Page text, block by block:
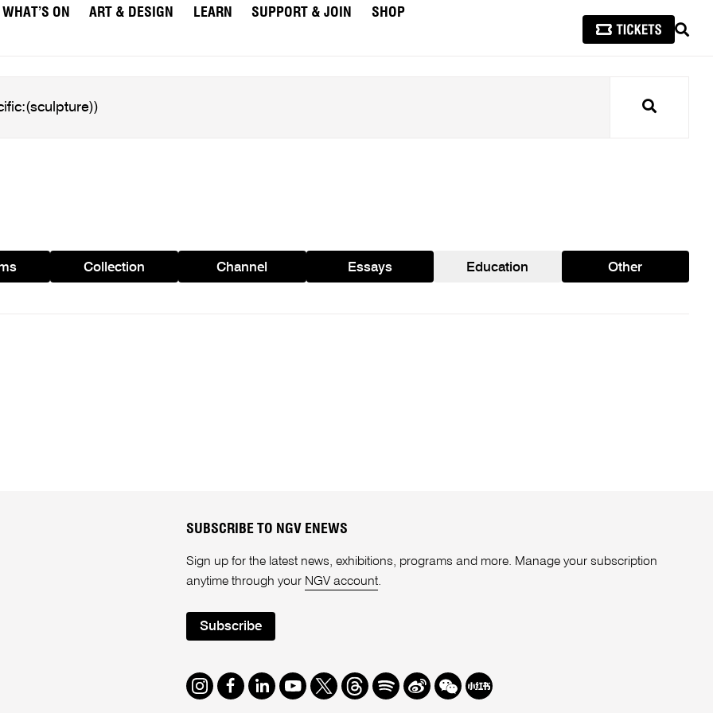
WHAT’S ON ART & DESIGN LEARN SUPPORT & JOIN
SHOP
Search
Collection Channel Essays Education Other
SUBSCRIBE TO NGV ENEWS
Sign up for the latest news, exhibitions, programs and more. Manage your subscription
anytime through your NGV account.
Subscribe
Instagram
Facebook
LinkedIn
Youtube
TwitterThreads
SpotifyWeibo
We Redbook